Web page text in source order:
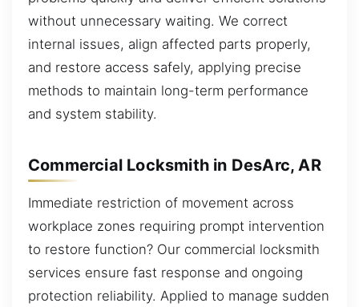
without unnecessary waiting. We correct
internal issues, align affected parts properly,
and restore access safely, applying precise
methods to maintain long-term performance
and system stability.
Commercial Locksmith in DesArc, AR
Immediate restriction of movement across
workplace zones requiring prompt intervention
to restore function? Our commercial locksmith
services ensure fast response and ongoing
protection reliability. Applied to manage sudden